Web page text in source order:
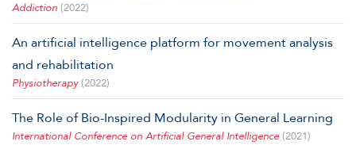
Addiction (2022)
An artificial intelligence platform for movement analysis
and rehabilitation
Physiotherapy(2022)
The Role of Bio-Inspired Modularity in General Learning
International Conference on Artificial General Intelligence (2021)